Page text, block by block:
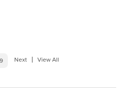
Next View All